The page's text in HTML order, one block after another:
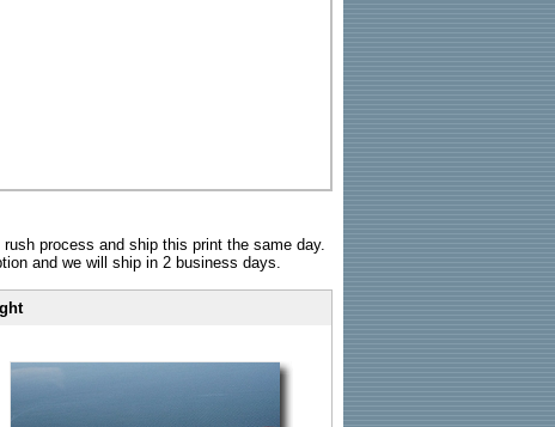
process and ship this print the same day.
and we will ship in 2 business days.